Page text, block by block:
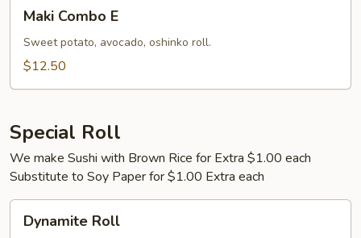
Combo
Maki Combo E
Sweet potato, avocado, oshinko roll.
$12.50
Special Roll
We make Sushi with Brown Rice for Extra $1.00 each
Substitute to Soy Paper for $1.00 Extra each
RollDynamite Roll